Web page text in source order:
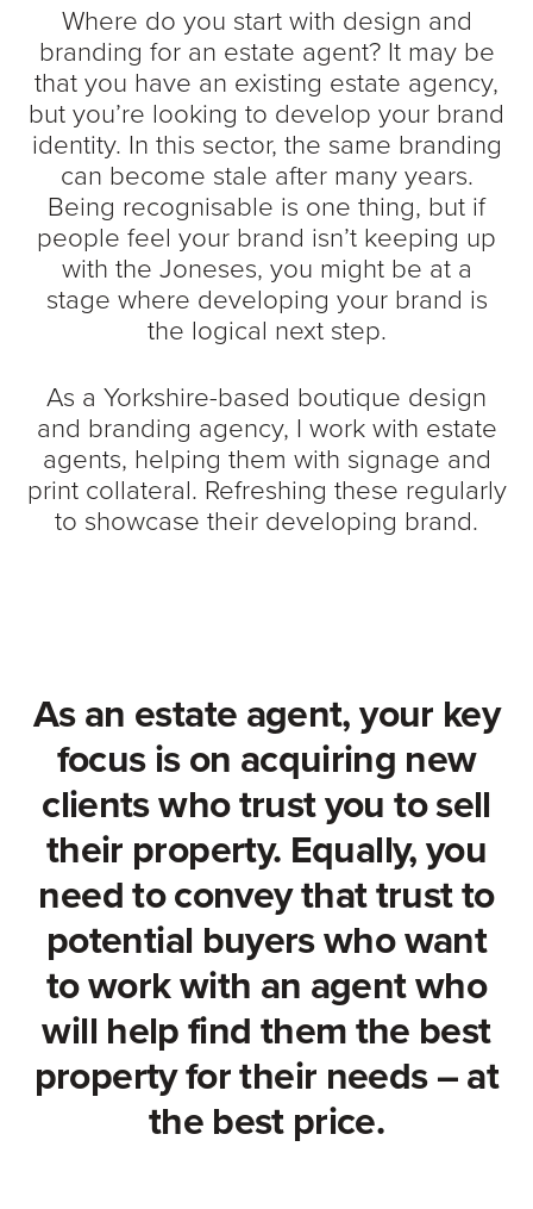
Where do you start with design and
branding for an estate agent? It may be
that you have an existing estate agency,
but you’re looking to develop your brand
identity. In this sector, the same branding
can become stale after many years.
Being recognisable is one thing, but if
people feel your brand isn’t keeping up
with the Joneses, you might be at a
stage where developing your brand is
the logical next step.
As a Yorkshire-based boutique design
and branding agency, I work with estate
agents, helping them with signage and
print collateral. Refreshing these regularly
to showcase their developing brand.
As an estate agent, your key
focus is on acquiring new
clients who trust you to sell
their property. Equally, you
need to convey that trust to
potential buyers who want
to work with an agent who
will help find them the best
property for their needs – at
the best price.